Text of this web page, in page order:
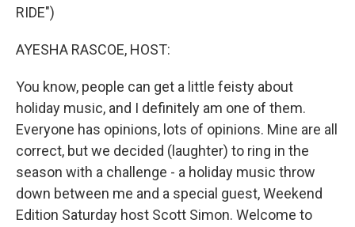
RIDE")
AYESHA RASCOE, HOST:
You know, people can get a little feisty about
holiday music, and I definitely am one of them.
Everyone has opinions, lots of opinions. Mine are all
correct, but we decided (laughter) to ring in the
season with a challenge - a holiday music throw
down between me and a special guest, Weekend
Edition Saturday host Scott Simon. Welcome to